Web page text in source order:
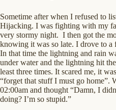
Sometime after when I refused to
Hijacking. I was fighting with my
very stormy night. I then got the
knowing it was so late. I drove to a
In that time the lightning and rain
under water and the lightning hit
least three times. It scared me, it
“forget that stuff I must go home”.
02:00am and thought “Damn, I
doing? I’m so stupid.”